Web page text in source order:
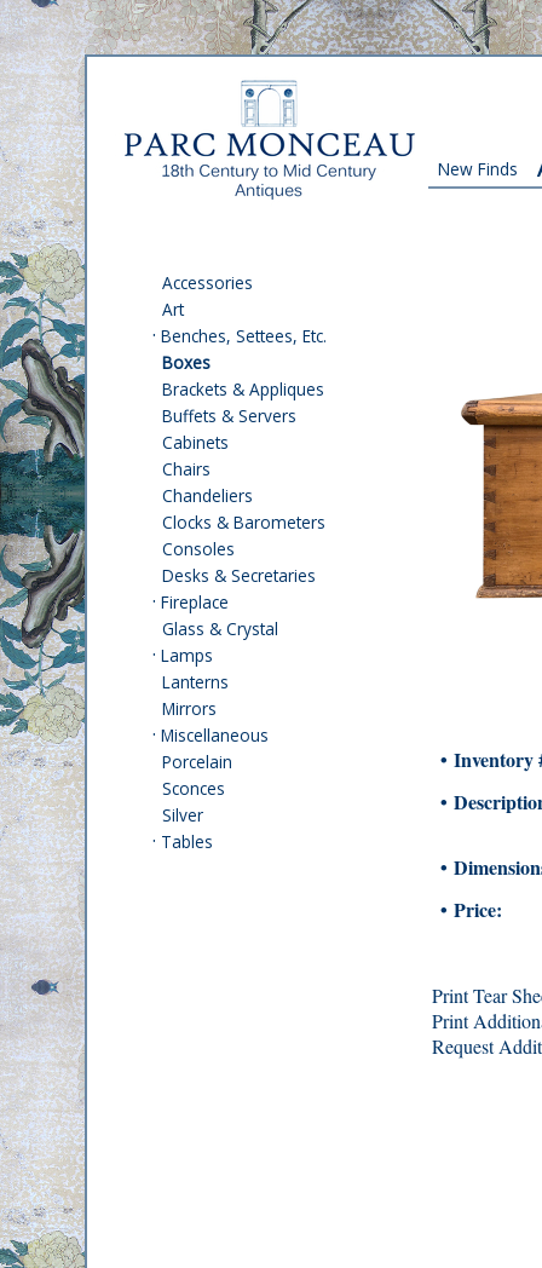
New Finds
Accessories
Art
· Benches, Settees, Etc.
Boxes
Brackets & Appliques
Buffets & Servers
Cabinets
Chairs
Chandeliers
Clocks & Barometers
Consoles
Desks & Secretaries
· Fireplace
Glass & Crystal
· Lamps
Lanterns
Mirrors
· Miscellaneous
Porcelain
Sconces
Silver
· Tables
• Inventory
•
•
• Price:
Print Tear
Print
Request